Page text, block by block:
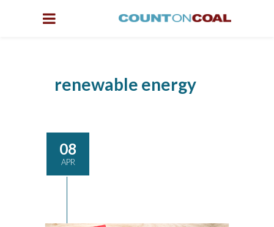
renewable energy
08
APR